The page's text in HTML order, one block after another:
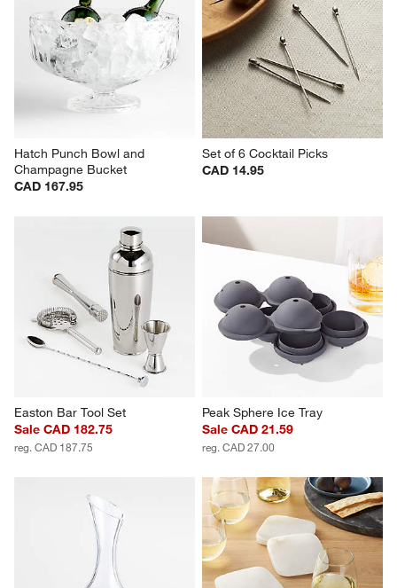
Hatch Punch Bowl and
Champagne Bucket
CAD 167.95
Set of 6 Cocktail Picks
CAD 14.95
Easton Bar Tool Set
Sale CAD 182.75
reg. CAD 187.75
Peak Sphere Ice Tray
Sale CAD 21.59
reg. CAD 27.00